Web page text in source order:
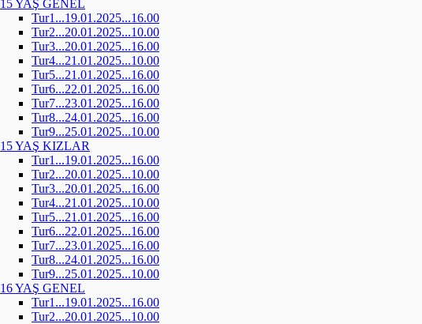
15 YAŞ GENEL
Tur1...19.01.2025...16.00
Tur2...20.01.2025...10.00
Tur3...20.01.2025...16.00
Tur4...21.01.2025...10.00
Tur5...21.01.2025...16.00
Tur6...22.01.2025...16.00
Tur7...23.01.2025...16.00
Tur8...24.01.2025...16.00
Tur9...25.01.2025...10.00
15 YAŞ KIZLAR
Tur1...19.01.2025...16.00
Tur2...20.01.2025...10.00
Tur3...20.01.2025...16.00
Tur4...21.01.2025...10.00
Tur5...21.01.2025...16.00
Tur6...22.01.2025...16.00
Tur7...23.01.2025...16.00
Tur8...24.01.2025...16.00
Tur9...25.01.2025...10.00
16 YAŞ GENEL
Tur1...19.01.2025...16.00
Tur2...20.01.2025...10.00